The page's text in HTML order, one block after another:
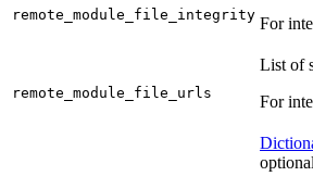
remote_module_file_integrity For
remote_module_file_urls
List of
For
optional